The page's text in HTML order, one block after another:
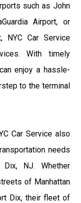
such as John
Airport, or
NYC Car Service
With timely
enjoy a hassle-
to the terminal
Car Service also
needs
NJ. Whether
of Manhattan
Dix, their fleet of